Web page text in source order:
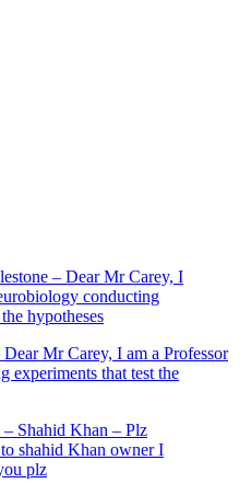
Mr Carey, I am a Professor
experiments that test the